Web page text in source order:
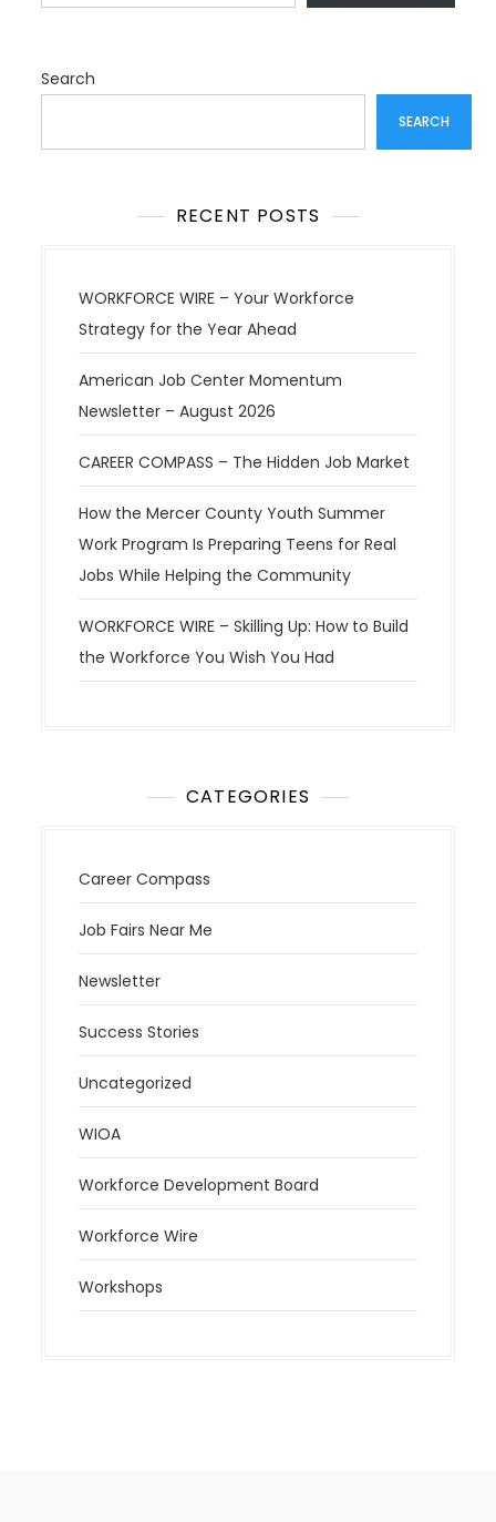
Search
SEARCH
RECENT POSTS
WORKFORCE WIRE – Your Workforce
Strategy for the Year Ahead
American Job Center Momentum
Newsletter – August 2026
CAREER COMPASS – The Hidden Job Market
How the Mercer County Youth Summer
Work Program Is Preparing Teens for Real
Jobs While Helping the Community
WORKFORCE WIRE – Skilling Up: How to Build
the Workforce You Wish You Had
CATEGORIES
Career Compass
Job Fairs Near Me
Newsletter
Success Stories
Uncategorized
WIOA
Workforce Development Board
Workforce Wire
Workshops